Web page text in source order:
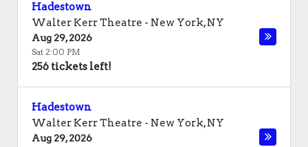
Hadestown
Walter Kerr Theatre - New York,NY
Aug 29, 2026
Sat 2:00 PM
256 tickets left!
Hadestown
Walter Kerr Theatre - New York,NY
Aug 29, 2026